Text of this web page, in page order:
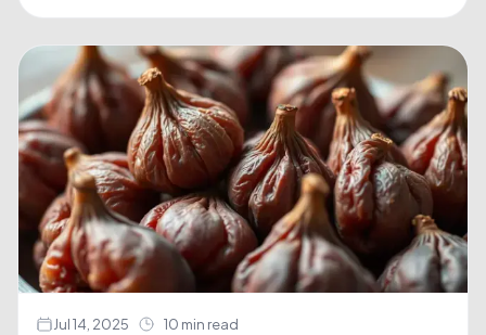
generations. Orecchiette, which translates to "little
ears" in Italian, is....
Jul 14, 2025 10 min read